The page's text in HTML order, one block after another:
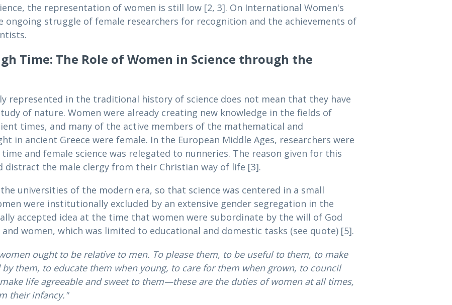
the representation of women is still low [2, 3]. On International Women's
ongoing struggle of female researchers for recognition and the achievements of
Time: The Role of Women in Science through the
represented in the traditional history of science does not mean that they have
of nature. Women were already creating new knowledge in the fields of
times, and many of the active members of the mathematical and
in ancient Greece were female. In the European Middle Ages, researchers were
and female science was relegated to nunneries. The reason given for this
distract the male clergy from their Christian way of life [3].
universities of the modern era, so that science was centered in a small
were institutionally excluded by an extensive gender segregation in the
accepted idea at the time that women were subordinate by the will of God
women, which was limited to educational and domestic tasks (see quote) [5].
ought to be relative to men. To please them, to be useful to them, to make
them, to educate them when young, to care for them when grown, to council
life agreeable and sweet to them—these are the duties of women at all times,
their infancy."